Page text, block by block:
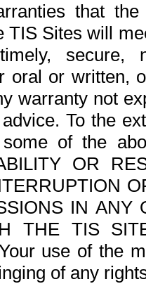
that
TIS Sites will
oral or written,
warranty not
To the
some of the
OR
IN ANY
THE TIS
use of the
of any